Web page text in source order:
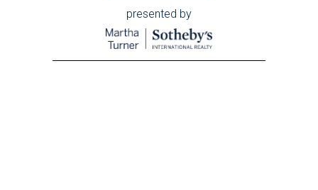
presented by